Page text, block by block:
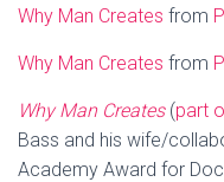
Why Man Creates from
Why Man Creates from
Why Man Creates(part
Bass and his wife/
Academy Award for